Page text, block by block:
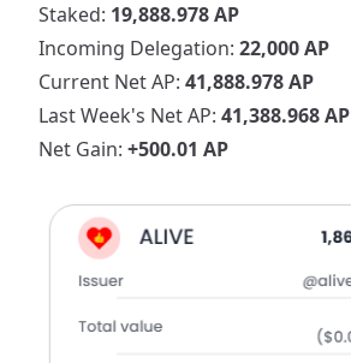
Staked: 19,888.978 AP
Incoming Delegation: 22,000 AP
Current Net AP: 41,888.978 AP
Last Week's Net AP: 41,388.968 AP
Net Gain: +500.01 AP